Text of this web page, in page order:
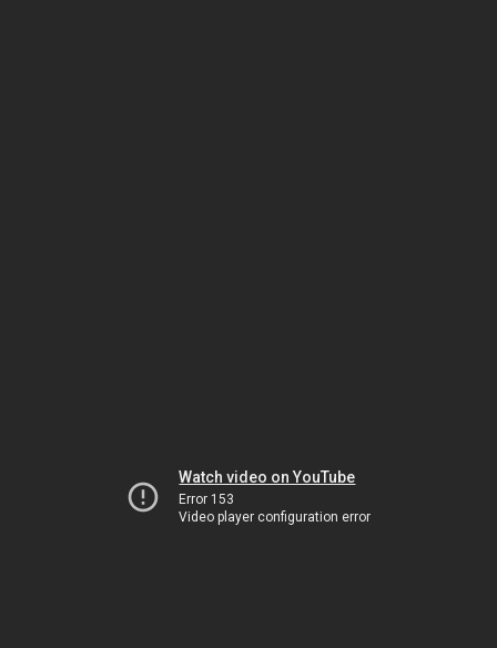
Watch video on YouTube
Error 153
Video player configuration error